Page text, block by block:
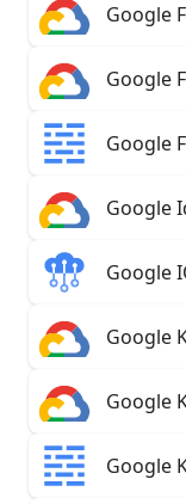
Google
Google
Google
Google
Google
Google
Google
Google